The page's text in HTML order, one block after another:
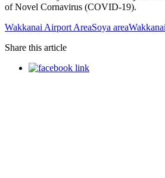
of Novel Cornavirus (COVID-19).
Wakkanai Airport AreaSoya areaWakkanai
Share this article